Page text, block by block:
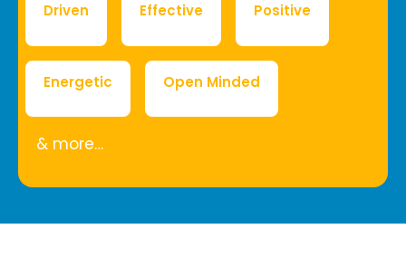
Driven Effective Positive
Energetic Open Minded
& more…